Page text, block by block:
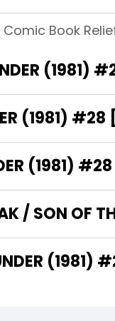
Book
WHO IS THE PUBLISHER OF
WHAT IS THE GENRE OF "ARAK /
WHAT CATEGORY DOES
WHO ARE THE WRITERS